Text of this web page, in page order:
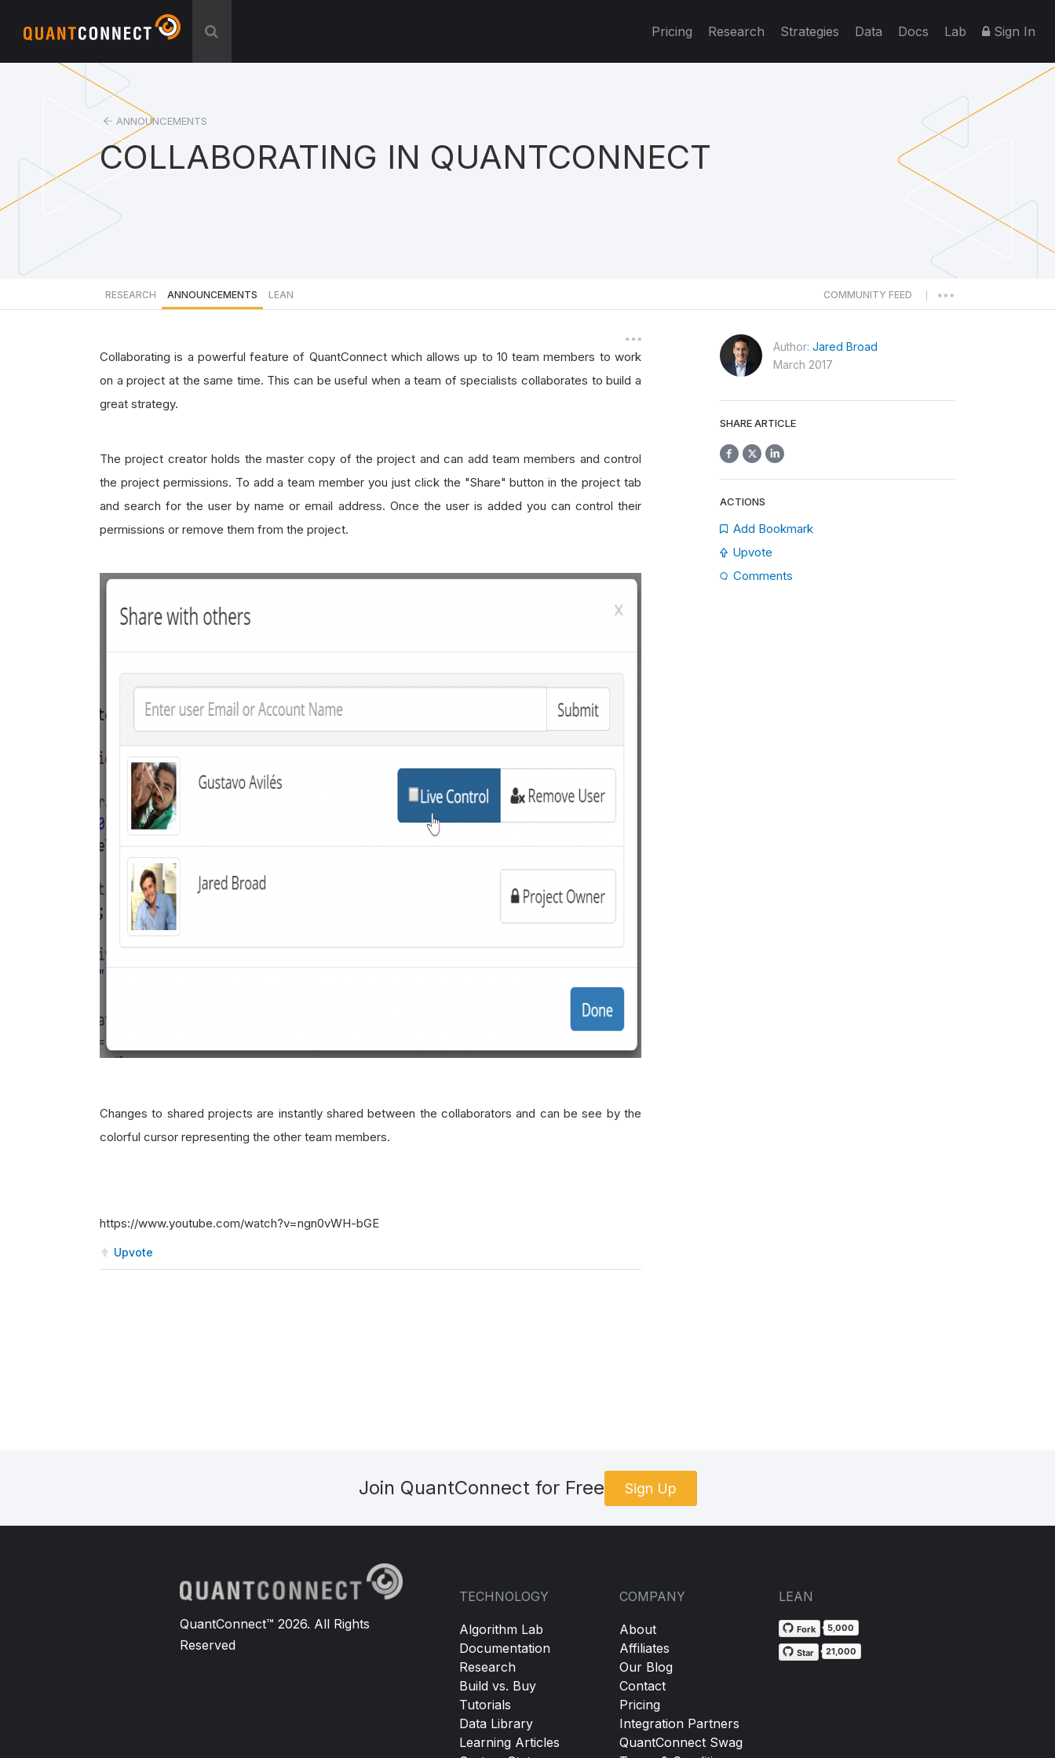
Pricing Research Strategies Data Docs Lab Sign In
ANNOUNCEMENTS
COLLABORATING IN QUANTCONNECT
RESEARCH ANNOUNCEMENTS LEAN COMMUNITY FEED
Collaborating is a powerful feature of QuantConnect which allows up to 10 team members to work
on a project at the same time. This can be useful when a team of specialists collaborates to build a
great strategy.
The project creator holds the master copy of the project and can add team members and control
the project permissions. To add a team member you just click the "Share" button in the project tab
and search for the user by name or email address. Once the user is added you can control their
permissions or remove them from the project.
Changes to shared projects are instantly shared between the collaborators and can be see by the
colorful cursor representing the other team members.
https://www.youtube.com/watch?v=ngn0vWH-bGE
Upvote
Author: Jared Broad
March 2017
SHARE ARTICLE
ACTIONS
Add Bookmark
Upvote
Comments
Join QuantConnect for Free Sign Up
QuantConnect™ 2026. All Rights
Reserved
TECHNOLOGY
Algorithm Lab
Documentation
Research
Build vs. Buy
Tutorials
Data Library
Learning Articles
COMPANY
About
Affiliates
Our Blog
Contact
Pricing
Integration Partners
QuantConnect Swag
LEAN
Fork 5,000
Star 21,000